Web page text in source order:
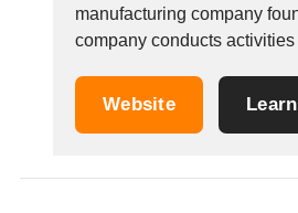
manufacturing company
company conducts activities
high-quality acrylic-based
Website